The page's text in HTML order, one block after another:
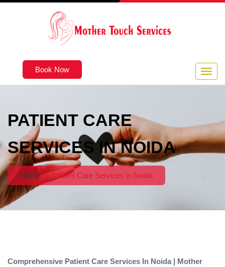
Book Now
PATIENT CARE
SERVICES IN NOIDA
Home Patient Care Services in Noida
Comprehensive Patient Care Services In Noida | Mother